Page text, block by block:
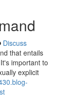
Discuss
that entails
important to
explicit